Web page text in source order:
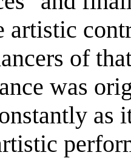
artistic
of
was
as